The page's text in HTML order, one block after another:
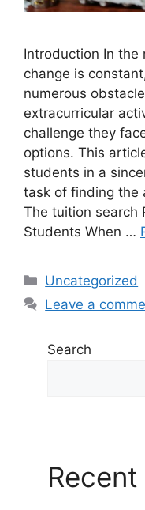
Introduction In the
change is
numerous
extracurricular
challenge they
options. This
students in a
task of finding the
The tuition search
Students When …
Categories
Uncategorized
Leave a
Search